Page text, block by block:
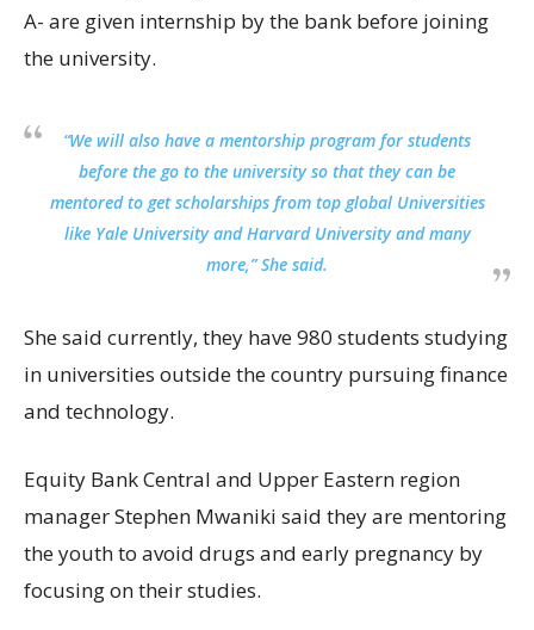
A- are given internship by the bank before joining
the university.
“We will also have a mentorship program for students
before the go to the university so that they can be
mentored to get scholarships from top global Universities
like Yale University and Harvard University and many
more,” She said.
She said currently, they have 980 students studying
in universities outside the country pursuing finance
and technology.
Equity Bank Central and Upper Eastern region
manager Stephen Mwaniki said they are mentoring
the youth to avoid drugs and early pregnancy by
focusing on their studies.